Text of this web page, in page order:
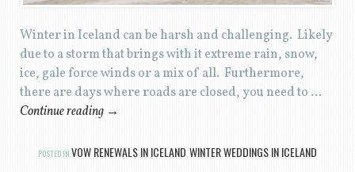
Winter in Iceland can be harsh and challenging. Likely
due to a storm that brings with it extreme rain, snow,
ice, gale force winds or a mix of all. Furthermore,
there are days where roads are closed, you need to …
Continue reading →
POSTED IN VOW RENEWALS IN ICELAND,WINTER WEDDINGS IN ICELAND